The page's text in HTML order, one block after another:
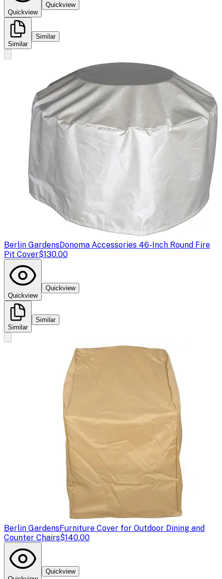
Quickview
Quickview
Similar
Similar
Berlin GardensDonoma Accessories 46-Inch Round Fire
Pit Cover$130.00
Quickview
Quickview
Similar
Similar
Berlin GardensFurniture Cover for Outdoor Dining and
Counter Chairs$140.00
Quickview